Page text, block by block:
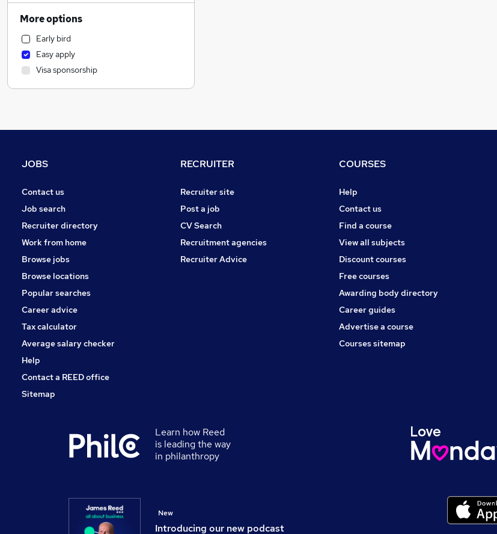
Financial Services
Customer Service
Recruitment Consultancy
General Insurance
Manufacturing
Accountancy
Accountancy (Qualified)
Security & Safety
Graduate Training & Internships
Energy
Training
Banking
Charity & Voluntary
Scientific
Leisure & Tourism
Apprenticeships
More options
Early bird
Easy apply
Visa sponsorship
JOBS
Contact us
Job search
Recruiter directory
Work from home
Browse jobs
Browse locations
Popular searches
Career advice
Tax calculator
Average salary checker
Help
Contact a REED office
Sitemap
RECRUITER
Recruiter site
Post a job
CV Search
Recruitment agencies
Recruiter Advice
COURSES
Help
Contact us
Find a course
View all subjects
Discount courses
Free courses
Awarding body directory
Career guides
Advertise a course
Courses sitemap
Learn how Reed
is leading the way
in philanthropy
Introducing our new podcast
New